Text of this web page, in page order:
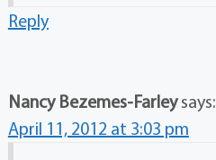
Reply
Nancy Bezemes-Farley says:
April 11, 2012 at 3:03 pm